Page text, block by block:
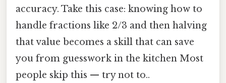
accuracy. Take this case: knowing how to
handle fractions like 2/3 and then halving
that value becomes a skill that can save
you from guesswork in the kitchen Most
people skip this — try not to..